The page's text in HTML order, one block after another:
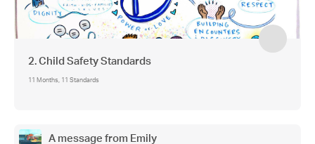
2. Child Safety Standards
11 Months, 11 Standards
A message from Emily